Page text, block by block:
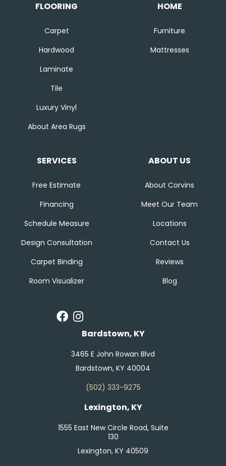
FLOORING
Carpet
Hardwood
Laminate
Tile
Luxury Vinyl
About Area Rugs
HOME
Furniture
Mattresses
SERVICES
Free Estimate
Financing
Schedule Measure
Design Consultation
Carpet Binding
Room Visualizer
ABOUT US
About Corvins
Meet Our Team
Locations
Contact Us
Reviews
Blog
Bardstown, KY
3465 E John Rowan Blvd
Bardstown, KY 40004
(502) 333-9275
Lexington, KY
1555 East New Circle Road, Suite
130
Lexington, KY 40509